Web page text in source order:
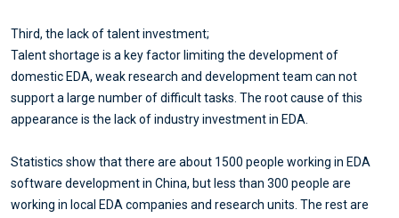
Third, the lack of talent investment;
Talent shortage is a key factor limiting the development of
domestic EDA, weak research and development team can not
support a large number of difficult tasks. The root cause of this
appearance is the lack of industry investment in EDA.
Statistics show that there are about 1500 people working in EDA
software development in China, but less than 300 people are
working in local EDA companies and research units. The rest are